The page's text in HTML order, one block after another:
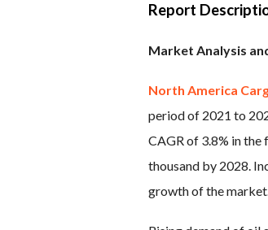
Report
Market Analysis
North America
period of 2021 to
CAGR of 3.8% in
thousand by 2028.
growth of the